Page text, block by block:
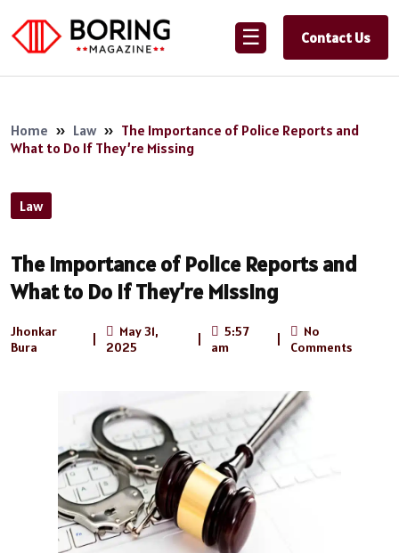
☰ Contact Us
Home » Law » The Importance of Police Reports and
What to Do If They’re Missing
Law
The Importance of Police Reports and
What to Do If They’re Missing
Jhonkar
Bura
May 31,
2025
5:57
am
No
Comments